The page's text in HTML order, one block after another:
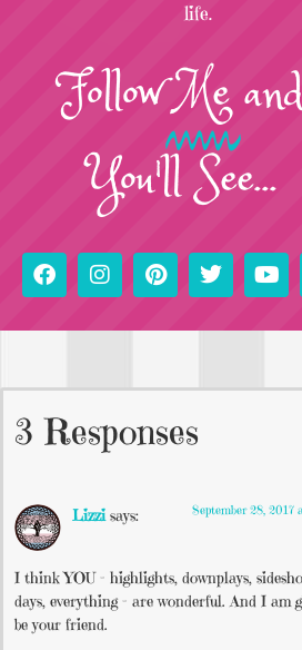
life.
FollowMe
You'll See...
3 Responses
Lizzi says: September 28, 2017
I think YOU – highlights, downplays,
days, everything – are wonderful. And I am
be your friend.